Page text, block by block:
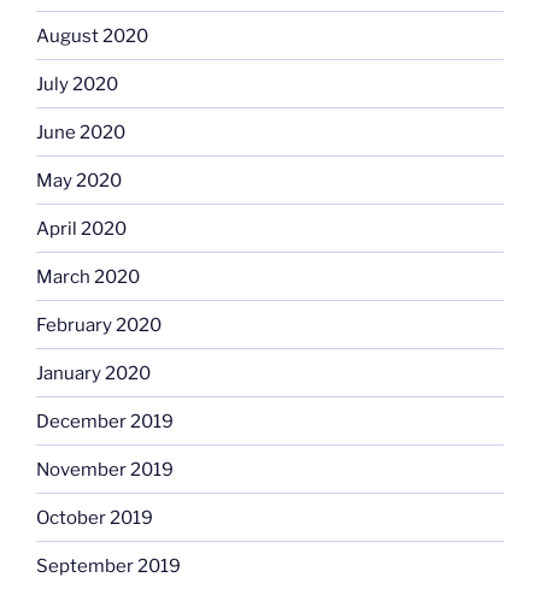
August 2020
July 2020
June 2020
May 2020
April 2020
March 2020
February 2020
January 2020
December 2019
November 2019
October 2019
September 2019